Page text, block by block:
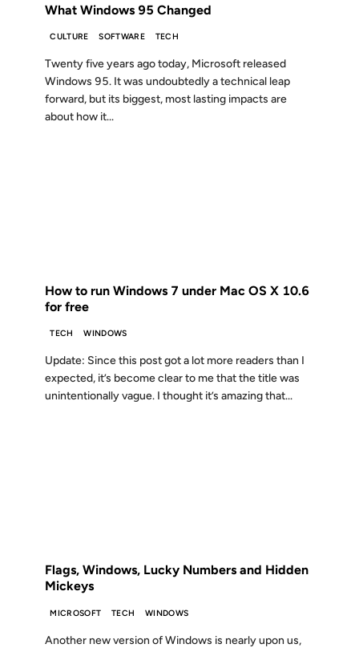
What Windows 95 Changed
CULTURE SOFTWARE TECH
Twenty five years ago today, Microsoft released
Windows 95. It was undoubtedly a technical leap
forward, but its biggest, most lasting impacts are
about how it...
How to run Windows 7 under Mac OS X 10.6
for free
TECH WINDOWS
Update: Since this post got a lot more readers than I
expected, it’s become clear to me that the title was
unintentionally vague. I thought it’s amazing that...
Flags, Windows, Lucky Numbers and Hidden
Mickeys
MICROSOFT TECH WINDOWS
Another new version of Windows is nearly upon us,